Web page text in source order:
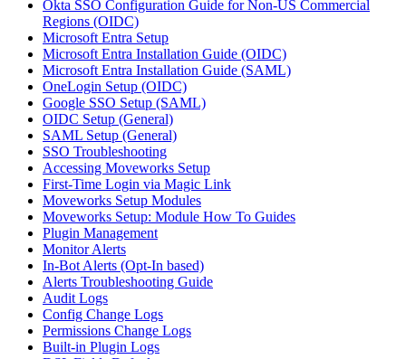
Okta SSO Configuration Guide for Non-US Commercial
Regions (OIDC)
Microsoft Entra Setup
Microsoft Entra Installation Guide (OIDC)
Microsoft Entra Installation Guide (SAML)
OneLogin Setup (OIDC)
Google SSO Setup (SAML)
OIDC Setup (General)
SAML Setup (General)
SSO Troubleshooting
Accessing Moveworks Setup
First-Time Login via Magic Link
Moveworks Setup Modules
Moveworks Setup: Module How To Guides
Plugin Management
Monitor Alerts
In-Bot Alerts (Opt-In based)
Alerts Troubleshooting Guide
Audit Logs
Config Change Logs
Permissions Change Logs
Built-in Plugin Logs